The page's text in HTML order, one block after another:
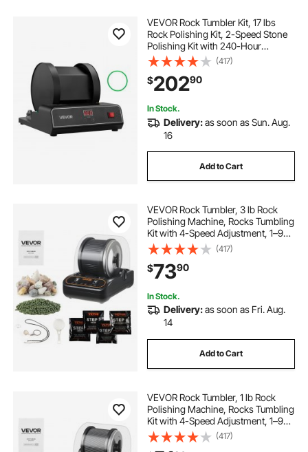
VEVOR Rock Tumbler Kit, 17 lbs
Rock Polishing Kit, 2-Speed Stone
Polishing Kit with 240-Hour
Polishing Timer, Rock Polisher with
Belt-Driven Brushless Motor, Rock
Polisher for Adults and Kids
(417)
$20290
In Stock.
Delivery:as soon as Sun. Aug.
16
Add to Cart
VEVOR Rock Tumbler, 3 lb Rock
Polishing Machine, Rocks Tumbling
Kit with 4-Speed Adjustment, 1–9
Day Timer, PC Sound Reduction
Cover & TPU Drum, Direct Drive
Motor Rocks Polishing, Quiet
Operation
(417)
$7390
In Stock.
Delivery:as soon as Fri. Aug.
14
Add to Cart
VEVOR Rock Tumbler, 1 lb Rock
Polishing Machine, Rocks Tumbling
Kit with 4-Speed Adjustment, 1–9
Day Timer, PC Sound Reduction
Cover & TPU Drum, Direct Drive
(417)